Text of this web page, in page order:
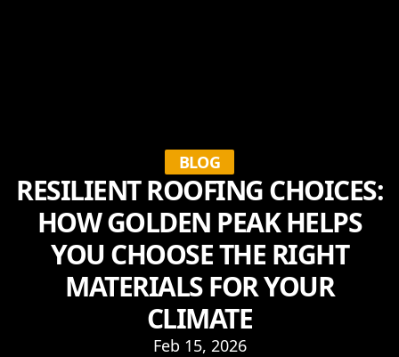
BLOG
RESILIENT ROOFING CHOICES:
HOW GOLDEN PEAK HELPS
YOU CHOOSE THE RIGHT
MATERIALS FOR YOUR
CLIMATE
Feb 15, 2026